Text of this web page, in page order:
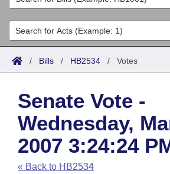
List All
Search
Committees
Joint
House
Task Force
Bills in House Committees
Acts
Search by Range
Advanced Search
Code Sections Amended
Bills
Search by Range
Advanced Search
Recent Activities
Calendars
Meetings and Events
Arkansas Law
Arkansas Code and Constitution
Budget
/ Bills / HB2534 / Votes
Senate Vote -
Wednesday,
2007 3:24:24
« Back to HB2534